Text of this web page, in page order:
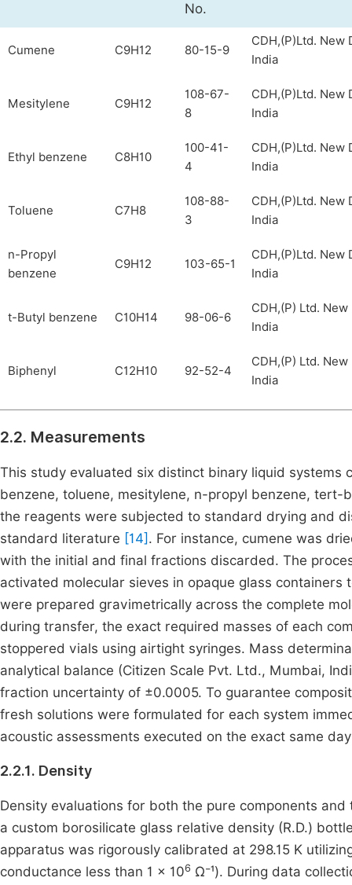
No.
Cumene C9H12 80-15-9
CDH,(P)Ltd. New
India
Mesitylene C9H12
108-67-
8
CDH,(P)Ltd. New
India
Ethyl benzene C8H10
100-41-
4
CDH,(P)Ltd. New
India
Toluene C7H8
108-88-
3
CDH,(P)Ltd. New
India
n-Propyl
benzene
C9H12 103-65-1
CDH,(P)Ltd. New
India
t-Butyl benzene C10H14 98-06-6
CDH,(P) Ltd.
India
Biphenyl C12H10 92-52-4
CDH,(P) Ltd.
India
2.2. Measurements
This study evaluated six distinct binary liquid systems
benzene, toluene, mesitylene, n-propyl benzene,
the reagents were subjected to standard drying and
standard literature [14] . For instance, cumene was
with the initial and final fractions discarded. The
activated molecular sieves in opaque glass
were prepared gravimetrically across the complete
during transfer, the exact required masses of each
stoppered vials using airtight syringes. Mass
analytical balance (Citizen Scale Pvt. Ltd., Mumbai,
fraction uncertainty of ±0.0005. To guarantee
fresh solutions were formulated for each system
acoustic assessments executed on the exact same
2.2.1. Density
Density evaluations for both the pure components
a custom borosilicate glass relative density (R.D.)
apparatus was rigorously calibrated at 298.15 K
conductance less than 1 × 106 Ω⁻¹). During data